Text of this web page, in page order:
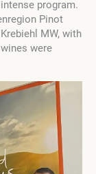
program.
Pinot
MW, with
were